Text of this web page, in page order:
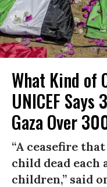
What Kind of
UNICEF
Gaza Over
“A ceasefire
child dead each
children,” said